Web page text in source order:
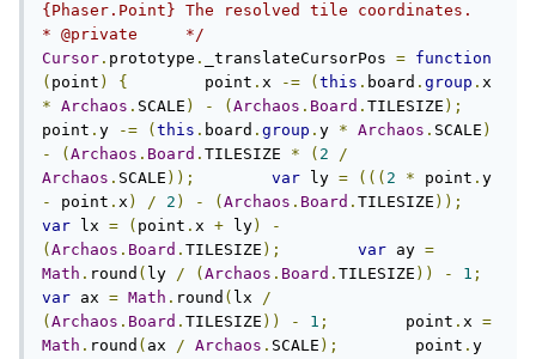
{Phaser.Point} The resolved tile coordinates.
* @private     */
Cursor . prototype . _translateCursorPos = function
( point ) {
        point
. x -= ( this . board . group .
* Archaos . SCALE ) - ( Archaos . Board . TILESIZE );
point . y -= ( this . board . group . y * Archaos . SCALE )
-
( Archaos . Board . TILESIZE * ( 2
/
Archaos . SCALE )); var ly = ((( 2 * point .
-
point . x ) / 2 ) - ( Archaos . Board . TILESIZE ));
var lx = ( point . x + ly)
-
( Archaos . Board . TILESIZE ); var ay =
Math . round ( ly / ( Archaos . Board . TILESIZE )) - 1 ;
var ax = Math . round ( lx /
( Archaos . Board . TILESIZE )) - 1 ;
        point
. x =
Math . round ( ax / Archaos . SCALE );
        point
.